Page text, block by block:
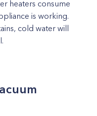
heaters consume
is working.
cold water will